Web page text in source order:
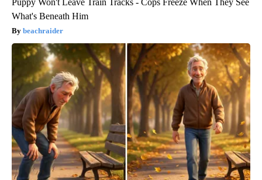
Puppy Won't Leave Train Tracks - Cops Freeze When They See
What's Beneath Him
beachraider